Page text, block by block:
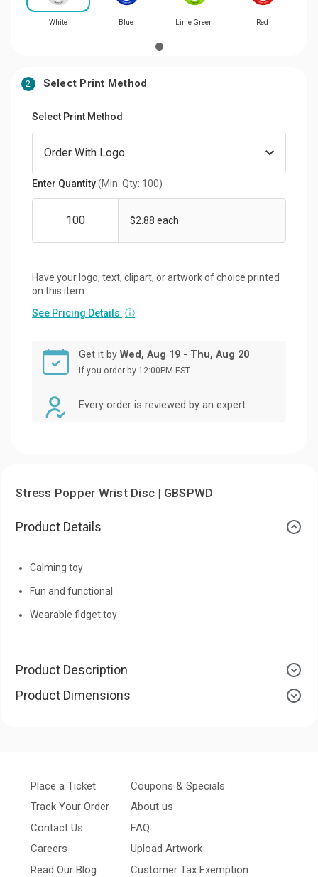
White Blue Lime Green Red
2 Select Print Method
Select Print Method
Enter Quantity(Min. Qty: 100)
$2.88 each
Have your logo, text, clipart, or artwork of choice printed
on this item.
See Pricing Details ⓘ
Get it by Wed, Aug 19 - Thu, Aug 20
If you order by 12:00PM EST
Every order is reviewed by an expert
Stress Popper Wrist Disc | GBSPWD
Product Details
Calming toy
Fun and functional
Wearable fidget toy
Product Description
Product Dimensions
Place a Ticket
Track Your Order
Contact Us
Careers
Read Our Blog
Coupons & Specials
About us
FAQ
Upload Artwork
Customer Tax Exemption